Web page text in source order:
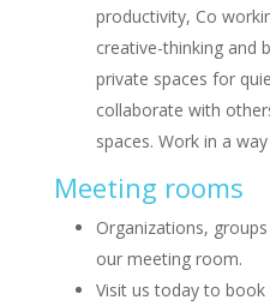
productivity, Co
creative-thinking and
private spaces for
collaborate with
spaces. Work in a
Meeting rooms
Organizations,
our meeting room.
Visit us today to